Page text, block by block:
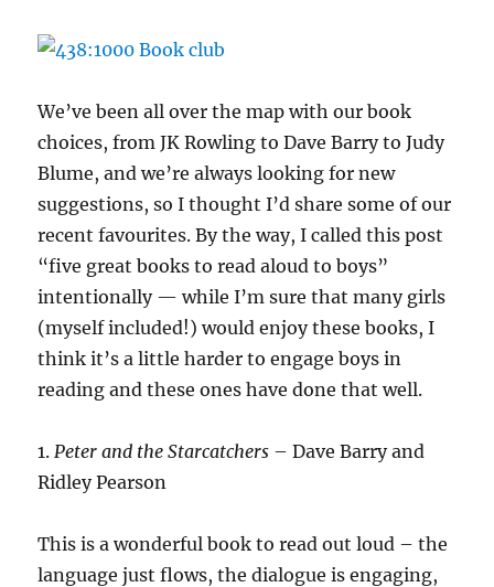
We’ve been all over the map with our book
choices, from JK Rowling to Dave Barry to Judy
Blume, and we’re always looking for new
suggestions, so I thought I’d share some of our
recent favourites. By the way, I called this post
“five great books to read aloud to boys”
intentionally — while I’m sure that many girls
(myself included!) would enjoy these books, I
think it’s a little harder to engage boys in
reading and these ones have done that well.
1. Peter and the Starcatchers – Dave Barry and
Ridley Pearson
This is a wonderful book to read out loud – the
language just flows, the dialogue is engaging,